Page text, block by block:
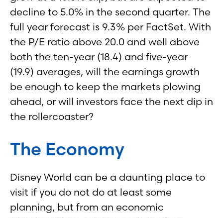
decline to 5.0% in the second quarter. The
full year forecast is 9.3% per FactSet. With
the P/E ratio above 20.0 and well above
both the ten-year (18.4) and five-year
(19.9) averages, will the earnings growth
be enough to keep the markets plowing
ahead, or will investors face the next dip in
the rollercoaster?
The Economy
Disney World can be a daunting place to
visit if you do not do at least some
planning, but from an economic